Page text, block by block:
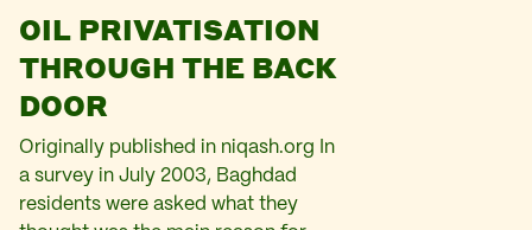
OIL PRIVATISATION
THROUGH THE BACK
DOOR
Originally published in niqash.org In
a survey in July 2003, Baghdad
residents were asked what they